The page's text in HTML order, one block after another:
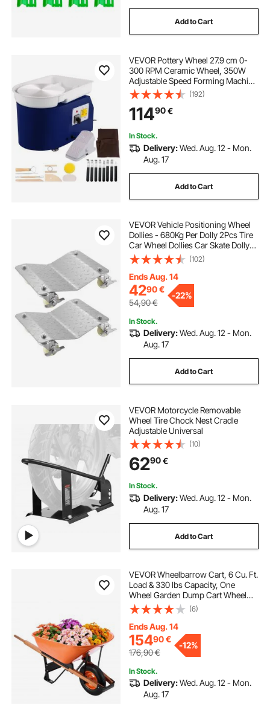
Add to Cart
VEVOR Pottery Wheel 27.9 cm 0-
300 RPM Ceramic Wheel, 350W
Adjustable Speed Forming Machine
with Sculpting Tools and Apron,
Detachable Basin Foot Pedal
Control for Art Craft Work and
Home DIY Blue
(192)
11490€
In Stock.
Delivery:Wed. Aug. 12 - Mon.
Aug. 17
Add to Cart
VEVOR Vehicle Positioning Wheel
Dollies - 680Kg Per Dolly 2Pcs Tire
Car Wheel Dollies Car Skate Dolly
Van Positioning Garage Jack
(102)
Ends Aug. 14
4290€
54,90€
-22%
In Stock.
Delivery:Wed. Aug. 12 - Mon.
Aug. 17
Add to Cart
VEVOR Motorcycle Removable
Wheel Tire Chock Nest Cradle
Adjustable Universal
(10)
6290€
In Stock.
Delivery:Wed. Aug. 12 - Mon.
Aug. 17
Add to Cart
VEVOR Wheelbarrow Cart, 6 Cu. Ft.
Load & 330 lbs Capacity, One
Wheel Garden Dump Cart Wheel
Barrow with Metal Handle & 16"
Wide Track Wheels, Easy Loading
Utility Yard Cart & Wagons for Lawn
Farm
(6)
Ends Aug. 14
15490€
176,90€
-12%
In Stock.
Delivery:Wed. Aug. 12 - Mon.
Aug. 17